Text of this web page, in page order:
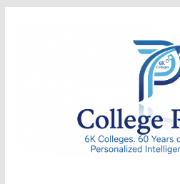
College
Portal